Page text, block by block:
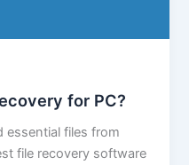
for PC?
essential files from
file recovery software